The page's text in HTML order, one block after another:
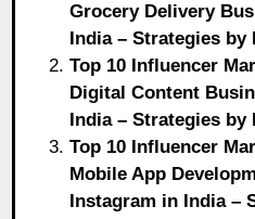
Grocery Delivery
India – Strategies by
Top 10 Influencer
Digital Content
India – Strategies by
Top 10 Influencer
Mobile App
Instagram in India –